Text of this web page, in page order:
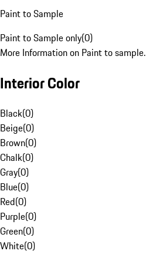
Paint to Sample
Paint to Sample only(0)
More Information on Paint to sample.
Interior Color
Black(0)
Beige(0)
Brown(0)
Chalk(0)
Gray(0)
Blue(0)
Red(0)
Purple(0)
Green(0)
White(0)